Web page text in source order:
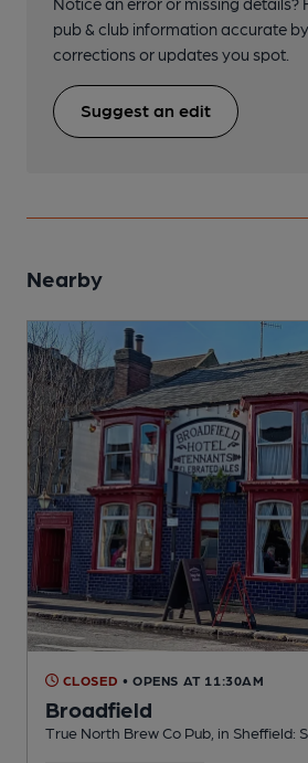
pub & club information accurate
corrections or updates you spot.
Suggest an edit
Nearby
CLOSED • OPENS AT 11:30AM
Broadfield
True North Brew Co Pub, in Sheffield: